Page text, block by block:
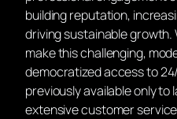
building reputation,
driving sustainable
make this challenging,
democratized access to
previously available only
extensive customer